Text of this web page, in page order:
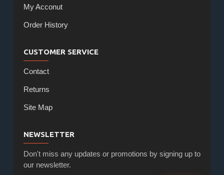
My Acconut
Order History
CUSTOMER SERVICE
Contact
Returns
Site Map
NEWSLETTER
Don't miss any updates or promotions by signing up to
our newsletter.